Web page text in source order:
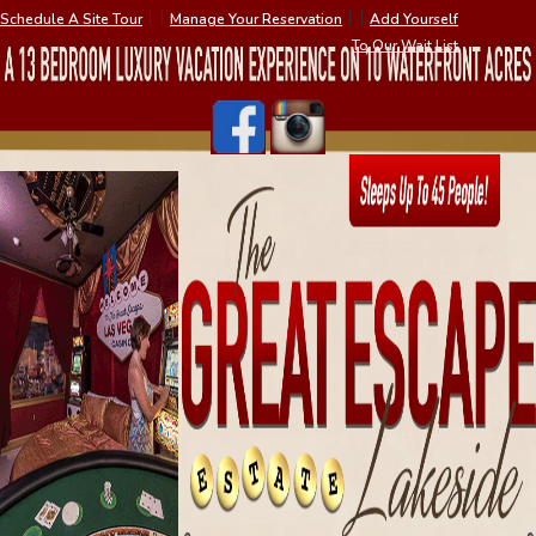
Schedule A Site Tour Manage Your Reservation
Add Yourself
To Our Wait List